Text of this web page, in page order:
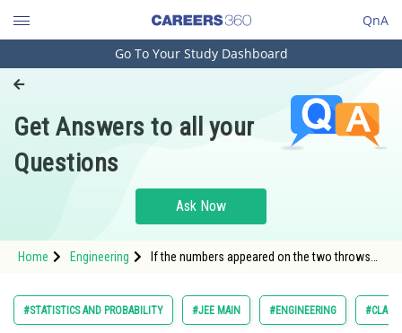
QnA
Engineering and Architecture
Pharmacy
Hospitality and Tourism
Study Abroad
Arts, Commerce & Sciences
Go To Your Study Dashboard
Get Answers to all your
Questions
Ask Now
Home Engineering
If the numbers appeared on the two throwsof
src="/latex-image/?
#STATISTICS AND PROBABILITY #JEE MAIN #ENGINEERING #CLASS